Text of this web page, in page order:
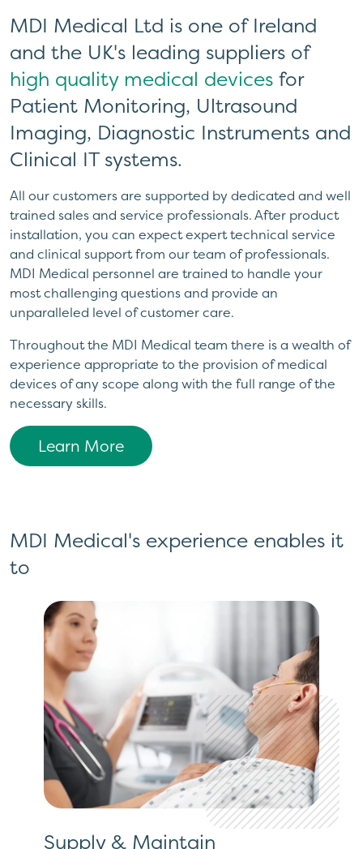
MDI Medical Ltd is one of Ireland
and the UK's leading suppliers of
high quality medical devices for
Patient Monitoring, Ultrasound
Imaging, Diagnostic Instruments and
Clinical IT systems.
All our customers are supported by dedicated and well
trained sales and service professionals. After product
installation, you can expect expert technical service
and clinical support from our team of professionals.
MDI Medical personnel are trained to handle your
most challenging questions and provide an
unparalleled level of customer care.
Throughout the MDI Medical team there is a wealth of
experience appropriate to the provision of medical
devices of any scope along with the full range of the
necessary skills.
Learn More
MDI Medical's experience enables it
to
Supply & Maintain